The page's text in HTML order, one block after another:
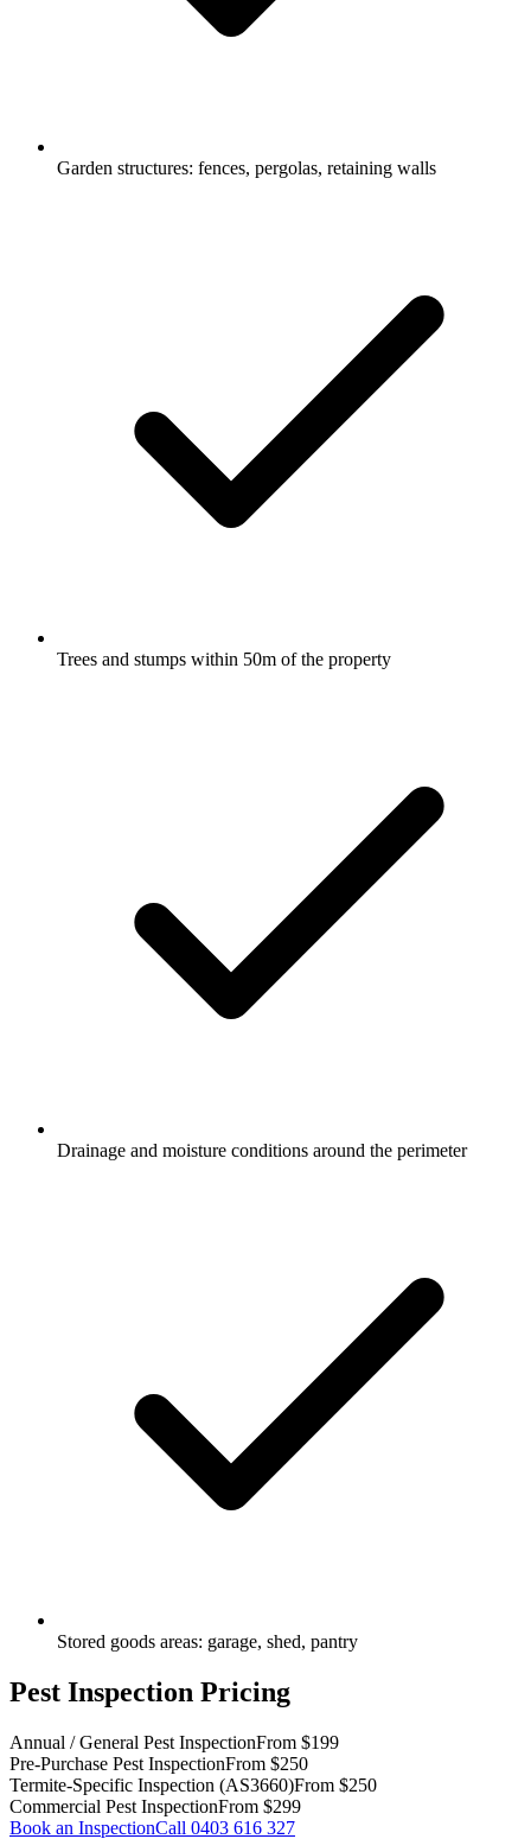
Garden structures: fences, pergolas, retaining walls
Trees and stumps within 50m of the property
Drainage and moisture conditions around the perimeter
Stored goods areas: garage, shed, pantry
Pest Inspection Pricing
Annual / General Pest InspectionFrom $199
Pre-Purchase Pest InspectionFrom $250
Termite-Specific Inspection (AS3660)From $250
Commercial Pest InspectionFrom $299
Book an InspectionCall 0403 616 327